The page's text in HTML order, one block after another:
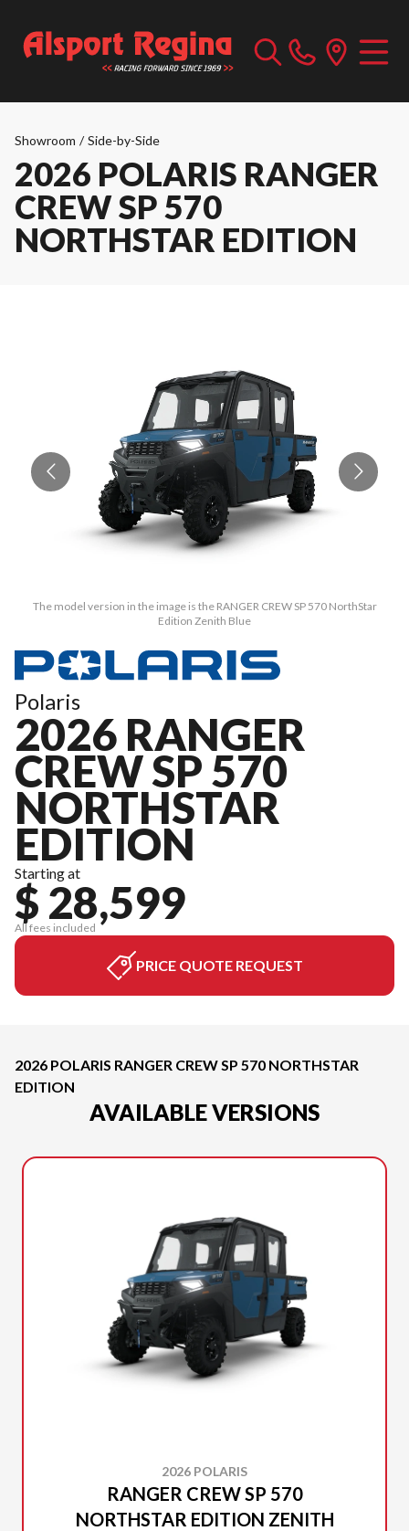
Showroom / Side-by-Side
2026 POLARIS RANGER
CREW SP 570
NORTHSTAR EDITION
The model version in the image is the RANGER CREW SP 570 NorthStar
Edition Zenith Blue
Polaris
2026 RANGER
CREW SP 570
NORTHSTAR
EDITION
Starting at
$ 28,599
All fees included
PRICE QUOTE REQUEST
2026 POLARIS RANGER CREW SP 570 NORTHSTAR
EDITION
AVAILABLE VERSIONS
2026 POLARIS
RANGER CREW SP 570
NORTHSTAR EDITION ZENITH